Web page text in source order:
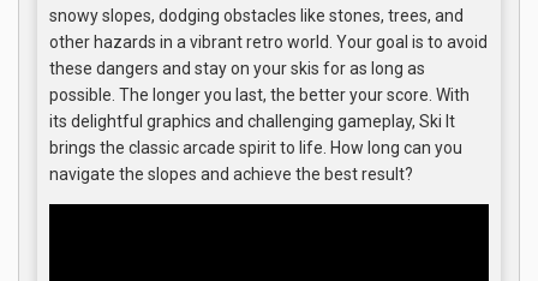
snowy slopes, dodging obstacles like stones, trees, and
other hazards in a vibrant retro world. Your goal is to avoid
these dangers and stay on your skis for as long as
possible. The longer you last, the better your score. With
its delightful graphics and challenging gameplay, Ski It
brings the classic arcade spirit to life. How long can you
navigate the slopes and achieve the best result?